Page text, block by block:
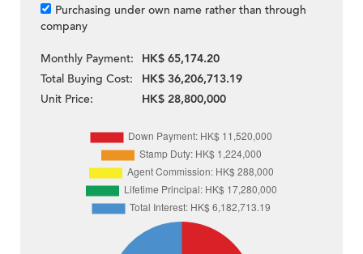
Purchasing under own name rather than through
company
Monthly Payment:
HK$ 65,174.20
Total Buying Cost:
HK$ 36,206,713.19
Unit Price:
HK$ 28,800,000